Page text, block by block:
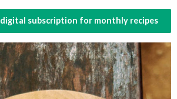
subscription for monthly recipes